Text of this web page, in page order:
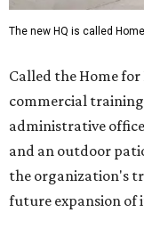
The new HQ is called
Called the Home
commercial
administrative
and an outdoor
the organization's
future expansion of